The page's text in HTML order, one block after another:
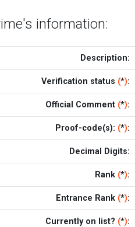
information:
Description:
Verification status (*):
Official Comment (*):
Proof-code(s): (*):
Decimal Digits:
Rank (*):
Entrance Rank (*):
Currently on list? (*):